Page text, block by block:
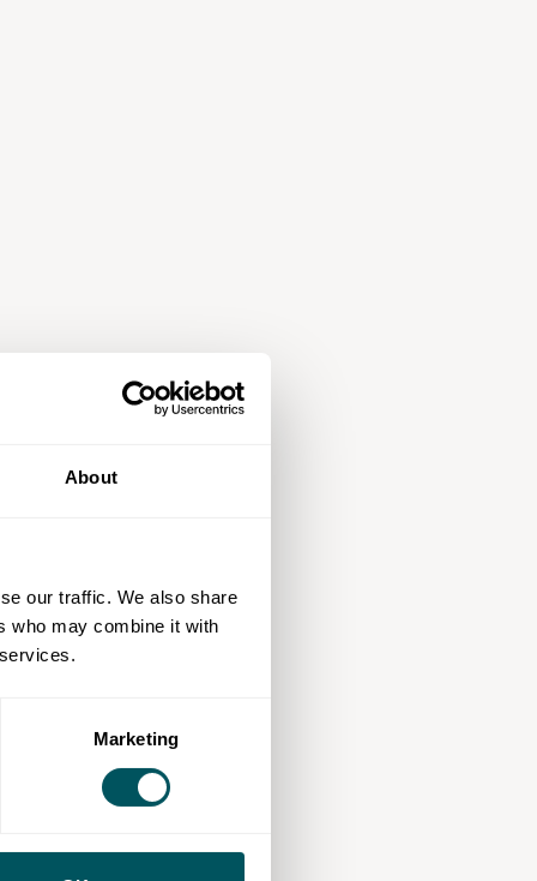
About
our traffic. We also share
who may combine it with
Marketing